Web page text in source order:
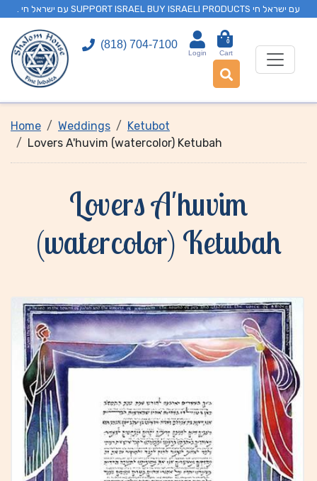
. עם ישראל חי SUPPORT ISRAEL BUY ISRAELI PRODUCTS עם ישראל חי
(818) 704-7100
Login
0
Cart
Home Weddings
Ketubot
Lovers A'huvim (watercolor) Ketubah
Lovers A'huvim
(watercolor) Ketubah